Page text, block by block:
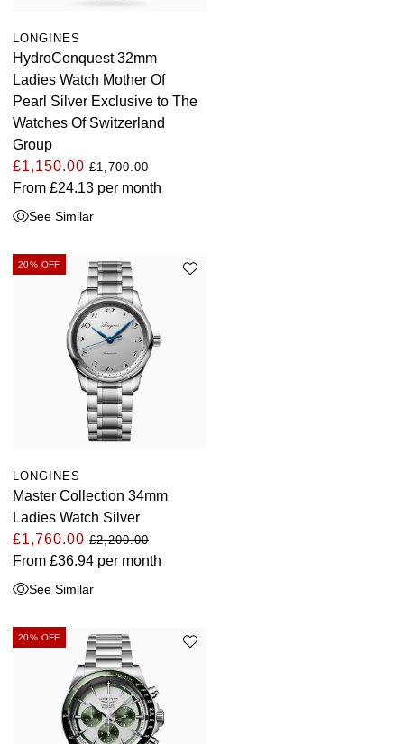
LONGINES
HydroConquest 32mm
Ladies Watch Mother Of
Pearl Silver Exclusive to The
Watches Of Switzerland
Group
£1,150.00 £1,700.00
From £24.13 per month
See Similar
20% OFF
LONGINES
Master Collection 34mm
Ladies Watch Silver
£1,760.00 £2,200.00
From £36.94 per month
See Similar
20% OFF